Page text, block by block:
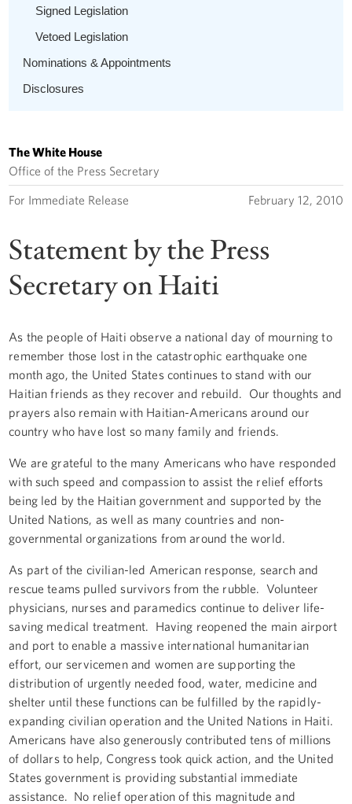
Signed Legislation
Vetoed Legislation
Nominations & Appointments
Disclosures
The White House
Office of the Press Secretary
For Immediate Release February 12, 2010
Statement by the Press
Secretary on Haiti
As the people of Haiti observe a national day of mourning to
remember those lost in the catastrophic earthquake one
month ago, the United States continues to stand with our
Haitian friends as they recover and rebuild. Our thoughts and
prayers also remain with Haitian-Americans around our
country who have lost so many family and friends.
We are grateful to the many Americans who have responded
with such speed and compassion to assist the relief efforts
being led by the Haitian government and supported by the
United Nations, as well as many countries and non-
governmental organizations from around the world.
As part of the civilian-led American response, search and
rescue teams pulled survivors from the rubble. Volunteer
physicians, nurses and paramedics continue to deliver life-
saving medical treatment. Having reopened the main airport
and port to enable a massive international humanitarian
effort, our servicemen and women are supporting the
distribution of urgently needed food, water, medicine and
shelter until these functions can be fulfilled by the rapidly-
expanding civilian operation and the United Nations in Haiti.
Americans have also generously contributed tens of millions
of dollars to help, Congress took quick action, and the United
States government is providing substantial immediate
assistance. No relief operation of this magnitude and